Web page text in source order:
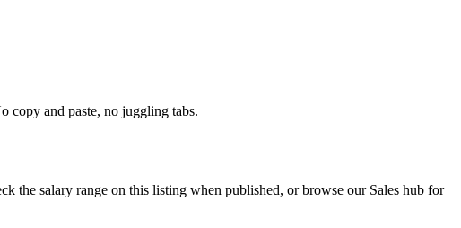
copy and paste, no juggling tabs.
the salary range on this listing when published, or browse our Sales hub for